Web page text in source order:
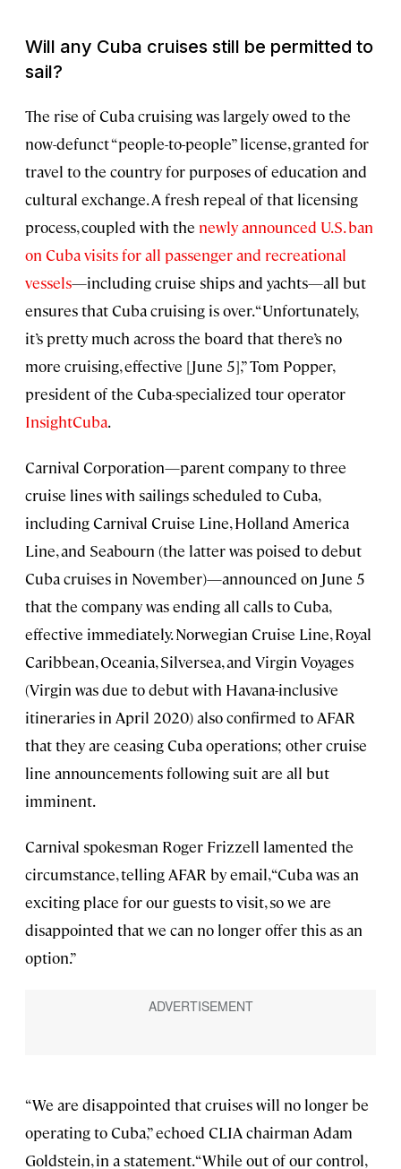
Will any Cuba cruises still be permitted to
sail?
The rise of Cuba cruising was largely owed to the
now-defunct “people-to-people” license, granted for
travel to the country for purposes of education and
cultural exchange. A fresh repeal of that licensing
process, coupled with the newly announced U.S. ban
on Cuba visits for all passenger and recreational
vessels—including cruise ships and yachts—all but
ensures that Cuba cruising is over. “Unfortunately,
it’s pretty much across the board that there’s no
more cruising, effective [June 5],” Tom Popper,
president of the Cuba-specialized tour operator
InsightCuba.
Carnival Corporation—parent company to three
cruise lines with sailings scheduled to Cuba,
including Carnival Cruise Line, Holland America
Line, and Seabourn (the latter was poised to debut
Cuba cruises in November)—announced on June 5
that the company was ending all calls to Cuba,
effective immediately. Norwegian Cruise Line, Royal
Caribbean, Oceania, Silversea, and Virgin Voyages
(Virgin was due to debut with Havana-inclusive
itineraries in April 2020) also confirmed to AFAR
that they are ceasing Cuba operations; other cruise
line announcements following suit are all but
imminent.
Carnival spokesman Roger Frizzell lamented the
circumstance, telling AFAR by email, “Cuba was an
exciting place for our guests to visit, so we are
disappointed that we can no longer offer this as an
option.”
“We are disappointed that cruises will no longer be
operating to Cuba,” echoed CLIA chairman Adam
Goldstein, in a statement. “While out of our control,